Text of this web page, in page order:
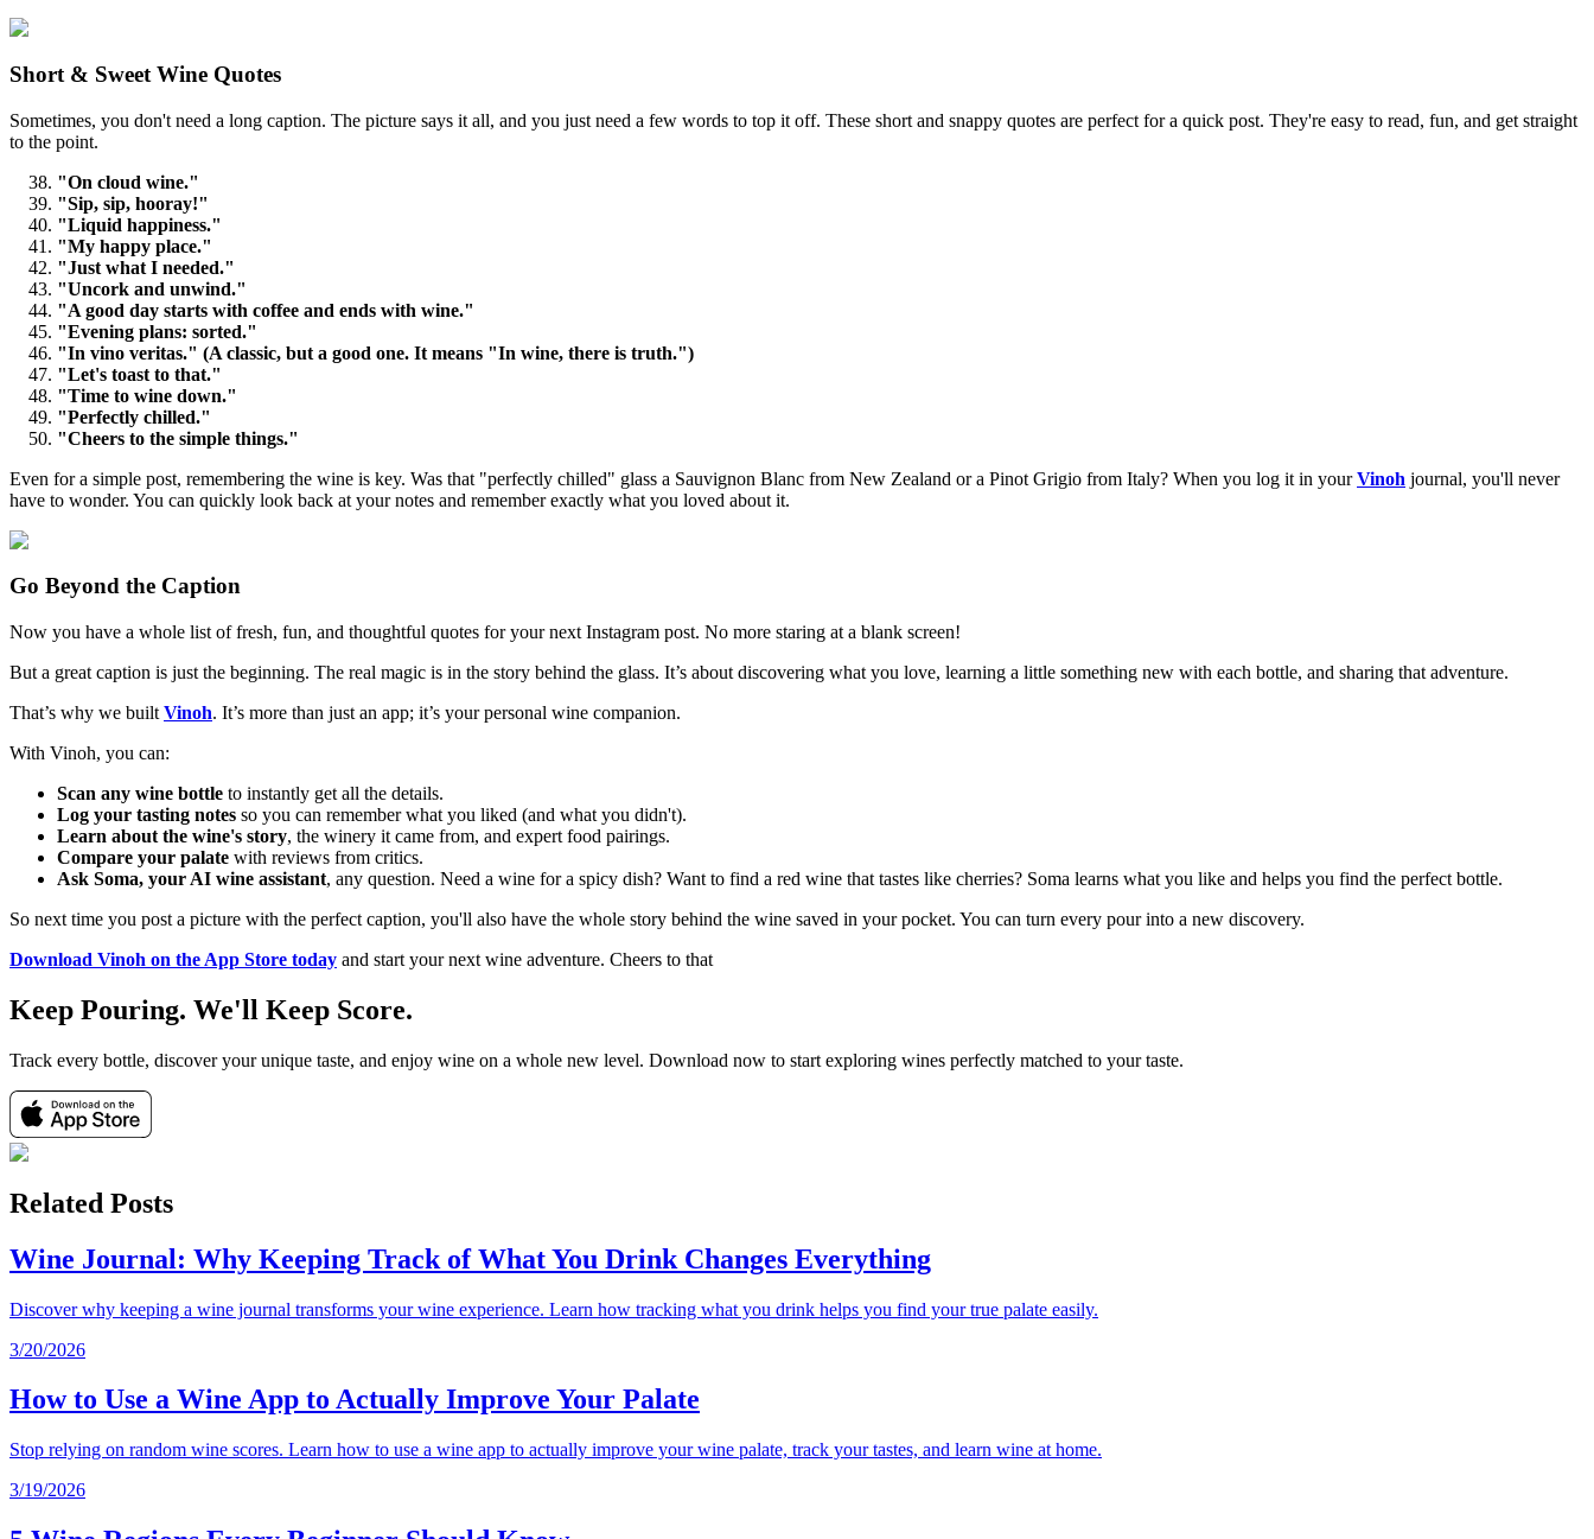
Short & Sweet Wine Quotes
Sometimes, you don't need a long caption. The picture says it all, and you just need a few words to top it off. These short and snappy quotes are perfect for a quick post. They're easy to read, fun, and get straight
to the point.
"On cloud wine."
"Sip, sip, hooray!"
"Liquid happiness."
"My happy place."
"Just what I needed."
"Uncork and unwind."
"A good day starts with coffee and ends with wine."
"Evening plans: sorted."
"In vino veritas." (A classic, but a good one. It means "In wine, there is truth.")
"Let's toast to that."
"Time to wine down."
"Perfectly chilled."
"Cheers to the simple things."
Even for a simple post, remembering the wine is key. Was that "perfectly chilled" glass a Sauvignon Blanc from New Zealand or a Pinot Grigio from Italy? When you log it in yourVinoh journal, you'll never
have to wonder. You can quickly look back at your notes and remember exactly what you loved about it.
Go Beyond the Caption
Now you have a whole list of fresh, fun, and thoughtful quotes for your next Instagram post. No more staring at a blank screen!
But a great caption is just the beginning. The real magic is in the story behind the glass. It’s about discovering what you love, learning a little something new with each bottle, and sharing that adventure.
That’s why we built Vinoh. It’s more than just an app; it’s your personal wine companion.
With Vinoh, you can:
Scan any wine bottle to instantly get all the details.
Log your tasting notes so you can remember what you liked (and what you didn't).
Learn about the wine's story, the winery it came from, and expert food pairings.
Compare your palate with reviews from critics.
Ask Soma, your AI wine assistant, any question. Need a wine for a spicy dish? Want to find a red wine that tastes like cherries? Soma learns what you like and helps you find the perfect bottle.
So next time you post a picture with the perfect caption, you'll also have the whole story behind the wine saved in your pocket. You can turn every pour into a new discovery.
Download Vinoh on the App Store today and start your next wine adventure. Cheers to that
Keep Pouring. We'll Keep Score.
Track every bottle, discover your unique taste, and enjoy wine on a whole new level. Download now to start exploring wines perfectly matched to your taste.
Related Posts
Wine Journal: Why Keeping Track of What You Drink Changes Everything
Discover why keeping a wine journal transforms your wine experience. Learn how tracking what you drink helps you find your true palate easily.
3/20/2026
How to Use a Wine App to Actually Improve Your Palate
Stop relying on random wine scores. Learn how to use a wine app to actually improve your wine palate, track your tastes, and learn wine at home.
3/19/2026